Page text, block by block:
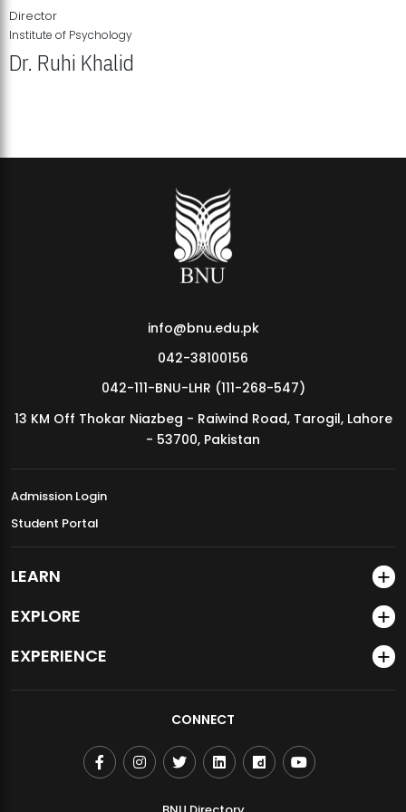
MDSVAD Annual Degree Show 2026
Director
Institute of Psychology
Dr. Ruhi Khalid
info@bnu.edu.pk
042-38100156
042-111-BNU-LHR (111-268-547)
13 KM Off Thokar Niazbeg - Raiwind Road, Tarogil, Lahore
- 53700, Pakistan
Admission Login
Student Portal
LEARN
EXPLORE
EXPERIENCE
CONNECT